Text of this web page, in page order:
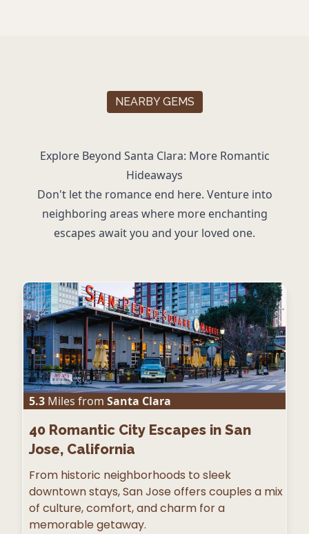
NEARBY GEMS
Explore Beyond Santa Clara: More Romantic
Hideaways
Don't let the romance end here. Venture into
neighboring areas where more enchanting
escapes await you and your loved one.
5.3 Miles from Santa Clara
40 Romantic City Escapes in San
Jose, California
From historic neighborhoods to sleek
downtown stays, San Jose offers couples a mix
of culture, comfort, and charm for a
memorable getaway.